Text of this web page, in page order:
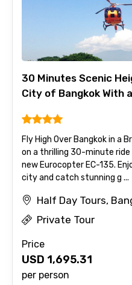
30 Minutes Scenic
City of Bangkok With
Fly High Over Bangkok in a
on a thrilling 30-minute ride
new Eurocopter EC-135.
city and catch stunning g ...
Half Day Tours,
Private Tour
Price
USD 1,695.31
per person